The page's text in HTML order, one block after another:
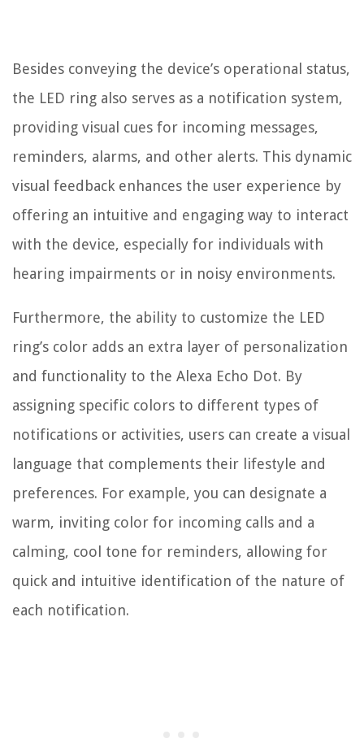
Besides conveying the device’s operational status,
the LED ring also serves as a notification system,
providing visual cues for incoming messages,
reminders, alarms, and other alerts. This dynamic
visual feedback enhances the user experience by
offering an intuitive and engaging way to interact
with the device, especially for individuals with
hearing impairments or in noisy environments.
Furthermore, the ability to customize the LED
ring’s color adds an extra layer of personalization
and functionality to the Alexa Echo Dot. By
assigning specific colors to different types of
notifications or activities, users can create a visual
language that complements their lifestyle and
preferences. For example, you can designate a
warm, inviting color for incoming calls and a
calming, cool tone for reminders, allowing for
quick and intuitive identification of the nature of
each notification.